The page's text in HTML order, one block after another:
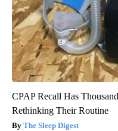
CPAP Recall Has
Rethinking Their Routine
The Sleep Digest